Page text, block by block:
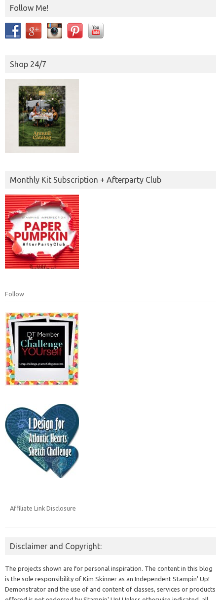
Follow Me!
Shop 24/7
Monthly Kit Subscription + Afterparty Club
Follow
Affiliate Link Disclosure
Disclaimer and Copyright:
The projects shown are for personal inspiration. The content in this blog
is the sole responsibility of Kim Skinner as an Independent Stampin' Up!
Demonstrator and the use of and content of classes, services or products